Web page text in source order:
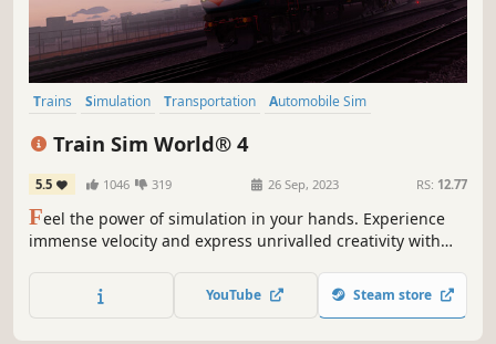
Trains Simulation Transportation
Automobile Sim
Train Sim World® 4
5.5 1046 319 26 Sep, 2023 RS: 12.77
Feel the power of simulation in your hands. Experience
immense velocity and express unrivalled creativity with
the raw emotion of driving a diverse array of iconic routes
and trains. From training center to mountain pass, this is
YouTube Steam store